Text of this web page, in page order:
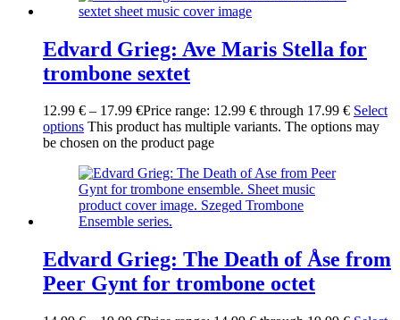
Edvard Grieg: Ave Maris Stella for
trombone sextet
12.99 € – 17.99 €Price range: 12.99 € through 17.99 € Select
options This product has multiple variants. The options may
be chosen on the product page
Edvard Grieg: The Death of Åse from
Peer Gynt for trombone octet